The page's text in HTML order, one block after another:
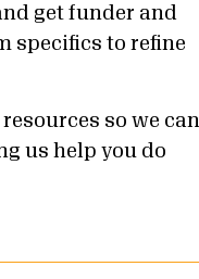
get funder and
specifics to refine
so we can
us help you do